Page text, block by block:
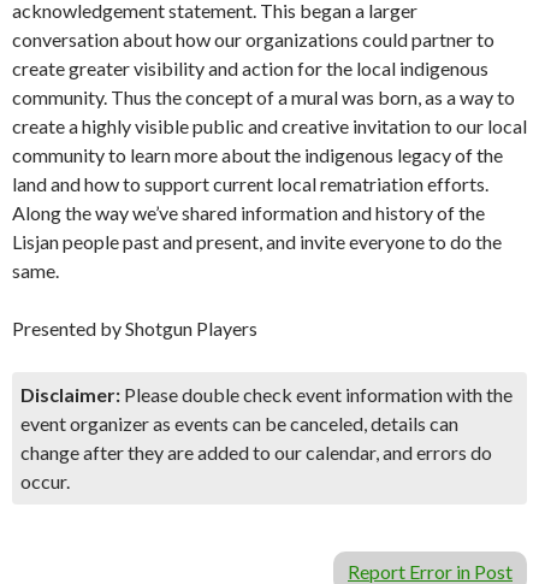
acknowledgement statement. This began a larger
conversation about how our organizations could partner to
create greater visibility and action for the local indigenous
community. Thus the concept of a mural was born, as a way to
create a highly visible public and creative invitation to our local
community to learn more about the indigenous legacy of the
land and how to support current local rematriation efforts.
Along the way we’ve shared information and history of the
Lisjan people past and present, and invite everyone to do the
same.
Presented by Shotgun Players
Disclaimer: Please double check event information with the
event organizer as events can be canceled, details can
change after they are added to our calendar, and errors do
occur.
Report Error in Post